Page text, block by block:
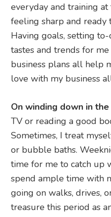
everyday and training
feeling sharp and ready
Having goals, setting
tastes and trends for
business plans all help
love with my business
On winding down in
TV or reading a good
Sometimes, I treat
or bubble baths.
time for me to catch up
spend ample time with
going on walks, drives,
treasure this period as